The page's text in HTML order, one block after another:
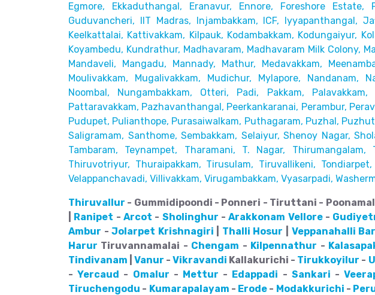
Egmore, Ekkaduthangal, Eranavur,
Ennore, Foreshore Estate,
Guduvancheri, IIT Madras, Injambakkam, ICF, Iyyapanthangal,
Keelkattalai, Kattivakkam, Kilpauk, Kodambakkam, Kodungaiyur,
Koyambedu, Kundrathur, Madhavaram, Madhavaram Milk Colony,
Mandaveli,
Mangadu, Mannady, Mathur, Medavakkam,
Moulivakkam, Mugalivakkam, Mudichur, Mylapore,
Nandanam,
Noombal, Nungambakkam, Otteri,
Padi, Pakkam, Palavakkam,
Pattaravakkam, Pazhavanthangal, Peerkankaranai, Perambur,
Pudupet, Pulianthope, Purasaiwalkam, Puthagaram, Puzhal,
Saligramam, Santhome, Sembakkam, Selaiyur, Shenoy Nagar,
Tambaram,
Teynampet, Tharamani, T. Nagar, Thirumangalam,
Thiruvotriyur, Thuraipakkam, Tirusulam, Tiruvallikeni, Tondiarpet,
Velappanchavadi, Villivakkam, Virugambakkam, Vyasarpadi,
Thiruvallur - Gummidipoondi - Ponneri - Tiruttani -
Ranipet -Arcot - Sholinghur -Arakkonam Vellore-
Ambur -Jolarpet Krishnagiri Thalli Hosur Veppanahalli
Harur Tiruvannamalai - Chengam - Kilpennathur -
Tindivanam |Vanur -Vikravandi Kallakurichi - Tirukkoyilur -
-Yercaud - Omalur - Mettur - Edappadi - Sankari -
Tiruchengodu - Kumarapalayam - Erode - Modakkurichi -